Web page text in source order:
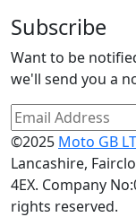
Subscribe
Want to be
we'll send you a
©2025 Moto GB
Lancashire,
4EX. Company
rights reserved.